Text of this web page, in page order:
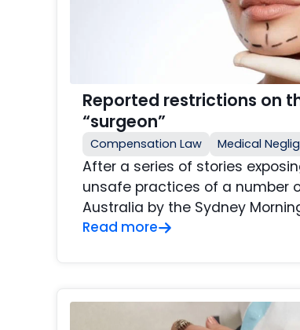
Reported restrictions on
“surgeon”
Compensation Law Medical
After a series of stories
unsafe practices of a number
Australia by the Sydney
Read more